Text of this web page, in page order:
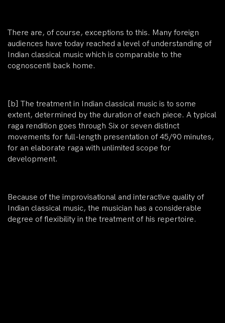
There are, of course, exceptions to this. Many foreign
audiences have today reached a level of understanding of
Indian classical music which is comparable to the
cognoscenti back home.
[b] The treatment in Indian classical music is to some
extent, determined by the duration of each piece. A typical
raga rendition goes through Six or seven distinct
movements for full-length presentation of 45/90 minutes,
for an elaborate raga with unlimited scope for
development.
Because of the improvisational and interactive quality of
Indian classical music, the musician has a considerable
degree of flexibility in the treatment of his repertoire.